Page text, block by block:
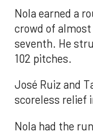
Nola earned a
crowd of
seventh. He
102 pitches.
José Ruiz and
scoreless relief
Nola had the